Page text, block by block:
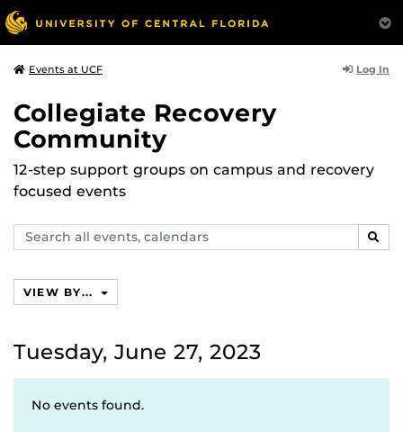
Events at UCF Log In
Collegiate Recovery
Community
12-step support groups on campus and recovery
focused events
Search
events,
VIEW BY...
Tuesday, June 27, 2023
No events found.